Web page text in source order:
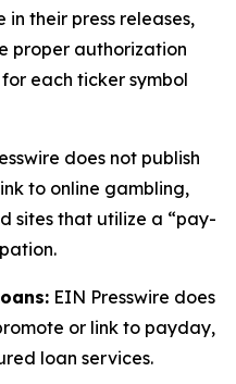
their press releases,
proper authorization
each ticker symbol
does not publish
to online gambling,
sites that utilize a “pay-
EIN Presswire does
or link to payday,
loan services.